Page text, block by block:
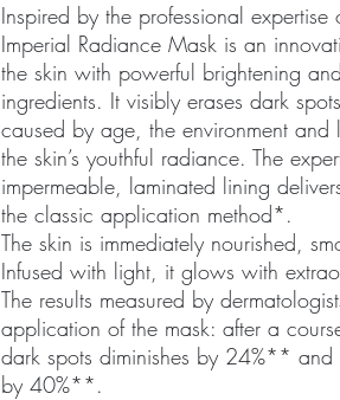
Inspired by the professional
Imperial Radiance Mask is an
the skin with powerful brightening
ingredients. It visibly erases dark
caused by age, the environment and
the skin’s youthful radiance. The
impermeable, laminated lining
the classic application method*.
The skin is immediately nourished,
Infused with light, it glows with
The results measured by
application of the mask: after a
dark spots diminishes by 24%**
by 40%**.